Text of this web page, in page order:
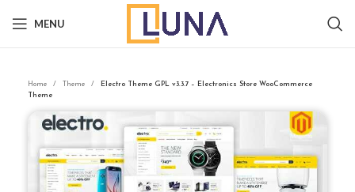
MENU
Home Theme
Electro Theme GPL v3.3.7 – Electronics Store WooCommerce
Theme